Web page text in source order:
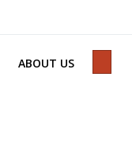
ABOUT US